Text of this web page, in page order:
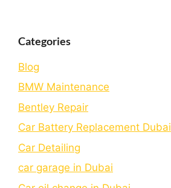
Categories
Blog
BMW Maintenance
Bеntlеy Rеpair
Car Battery Replacement Dubai
Car Detailing
car garage in Dubai